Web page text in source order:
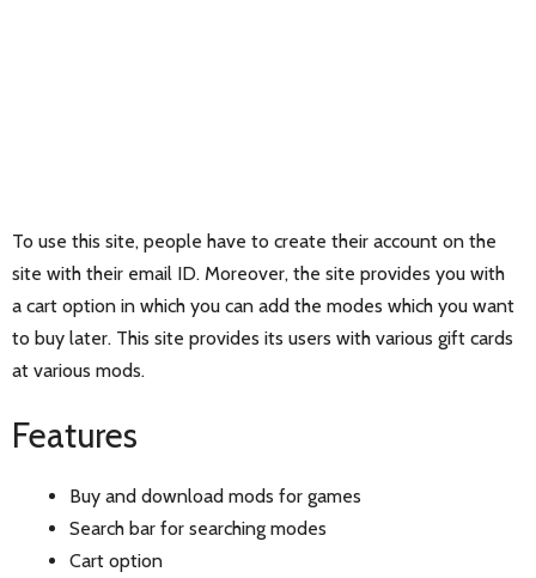
To use this site, people have to create their account on the
site with their email ID. Moreover, the site provides you with
a cart option in which you can add the modes which you want
to buy later. This site provides its users with various gift cards
at various mods.
Features
Buy and download mods for games
Search bar for searching modes
Cart option